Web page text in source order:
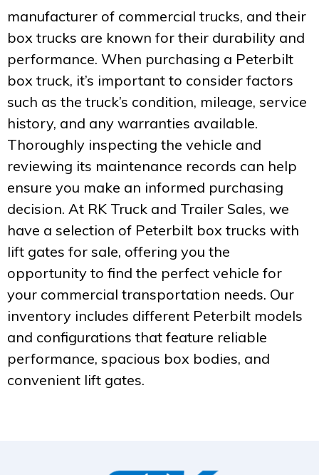
manufacturer of commercial trucks, and their
box trucks are known for their durability and
performance. When purchasing a Peterbilt
box truck, it’s important to consider factors
such as the truck’s condition, mileage, service
history, and any warranties available.
Thoroughly inspecting the vehicle and
reviewing its maintenance records can help
ensure you make an informed purchasing
decision. At RK Truck and Trailer Sales, we
have a selection of Peterbilt box trucks with
lift gates for sale, offering you the
opportunity to find the perfect vehicle for
your commercial transportation needs. Our
inventory includes different Peterbilt models
and configurations that feature reliable
performance, spacious box bodies, and
convenient lift gates.